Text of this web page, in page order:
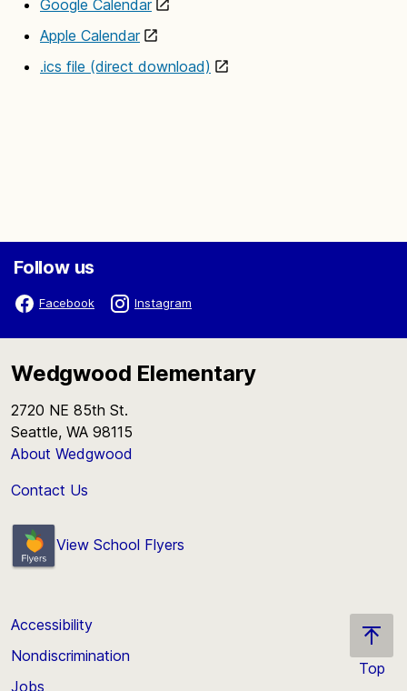
Google Calendar
Apple Calendar
.ics file (direct download)
Follow us
Facebook Instagram
Wedgwood Elementary
2720 NE 85th St.
Seattle, WA 98115
About Wedgwood
Contact Us
View School Flyers
Top
Accessibility
Nondiscrimination
Jobs